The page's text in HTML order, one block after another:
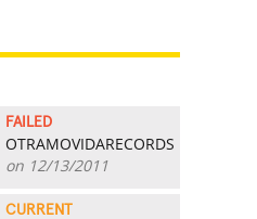
FAILED
OTRAMOVIDARECORDS
on 12/13/2011
CURRENT